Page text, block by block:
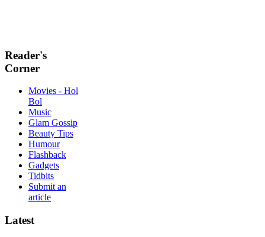
Reader's
Corner
Movies - Hol
Bol
Music
Glam Gossip
Beauty Tips
Humour
Flashback
Gadgets
Tidbits
Submit an
article
Latest